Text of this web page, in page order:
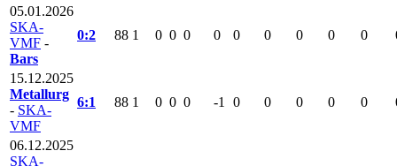
05.01.2026
SKA-
VMF -
Bars
0:2 88 1 0 0 0 0 0 0 0 0 0
15.12.2025
Metallurg
- SKA-
VMF
6:1 88 1 0 0 0 -1 0 0 0 0 0
06.12.2025
SKA-